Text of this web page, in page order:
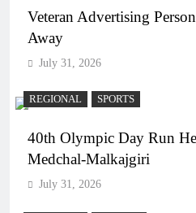
Veteran Advertising
Away
July 31, 2026
REGIONAL SPORTS
40th Olympic Day Run
Medchal-Malkajgiri
July 31, 2026